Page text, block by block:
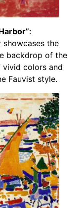
:
showcases the
backdrop of the
vivid colors and
Fauvist style.